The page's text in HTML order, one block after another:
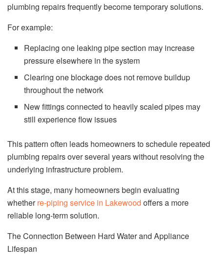
plumbing repairs frequently become temporary solutions.
For example:
Replacing one leaking pipe section may increase
pressure elsewhere in the system
Clearing one blockage does not remove buildup
throughout the network
New fittings connected to heavily scaled pipes may
still experience flow issues
This pattern often leads homeowners to schedule repeated
plumbing repairs over several years without resolving the
underlying infrastructure problem.
At this stage, many homeowners begin evaluating
whetherre-piping service in Lakewood offers a more
reliable long-term solution.
The Connection Between Hard Water and Appliance
Lifespan